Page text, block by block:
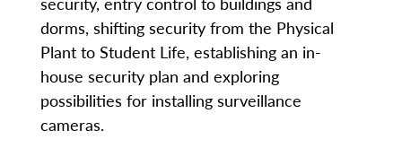
dorms, shifting security from the Physical
Plant to Student Life, establishing an in-
house security plan and exploring
possibilities for installing surveillance
cameras.